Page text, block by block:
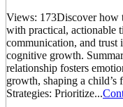
Views: 173Discover how
with practical, actionable
communication, and trust
cognitive growth.
relationship fosters
growth, shaping a child’s
Strategies: Prioritize...